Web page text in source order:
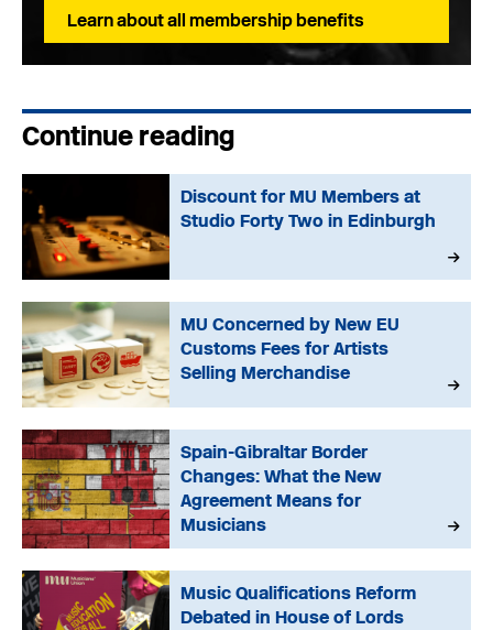
Learn about all membership benefits
Continue reading
Discount for MU Members at
Studio Forty Two in Edinburgh
MU Concerned by New EU
Customs Fees for Artists
Selling Merchandise
Spain-Gibraltar Border
Changes: What the New
Agreement Means for
Musicians
Music Qualifications Reform
Debated in House of Lords